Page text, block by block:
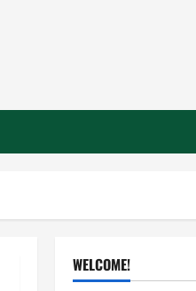
WELCOME!